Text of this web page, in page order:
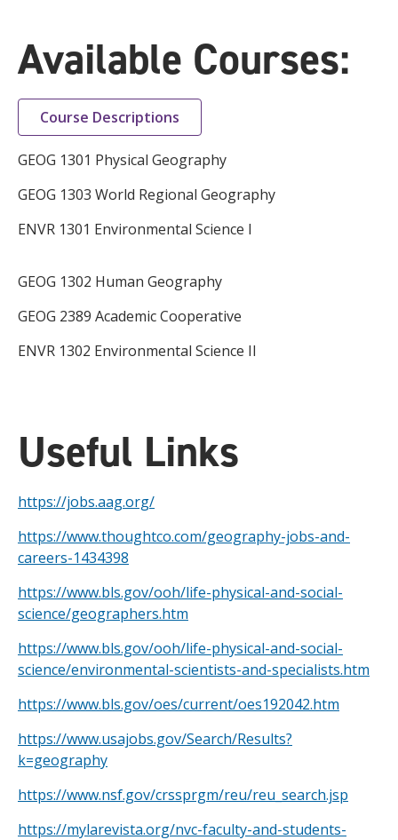
Available Courses:
Course Descriptions
GEOG 1301 Physical Geography
GEOG 1303 World Regional Geography
ENVR 1301 Environmental Science I
GEOG 1302 Human Geography
GEOG 2389 Academic Cooperative
ENVR 1302 Environmental Science II
Useful Links
https://jobs.aag.org/
https://www.thoughtco.com/geography-jobs-and-
careers-1434398
https://www.bls.gov/ooh/life-physical-and-social-
science/geographers.htm
https://www.bls.gov/ooh/life-physical-and-social-
science/environmental-scientists-and-specialists.htm
https://www.bls.gov/oes/current/oes192042.htm
https://www.usajobs.gov/Search/Results?
k=geography
https://www.nsf.gov/crssprgm/reu/reu_search.jsp
https://mylarevista.org/nvc-faculty-and-students-